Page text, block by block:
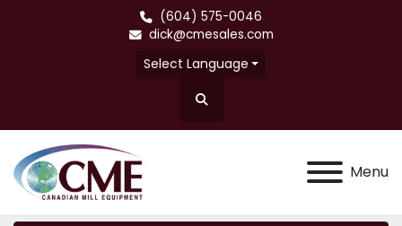
(604) 575-0046
dick@cmesales.com
Select Language
Search
Menu